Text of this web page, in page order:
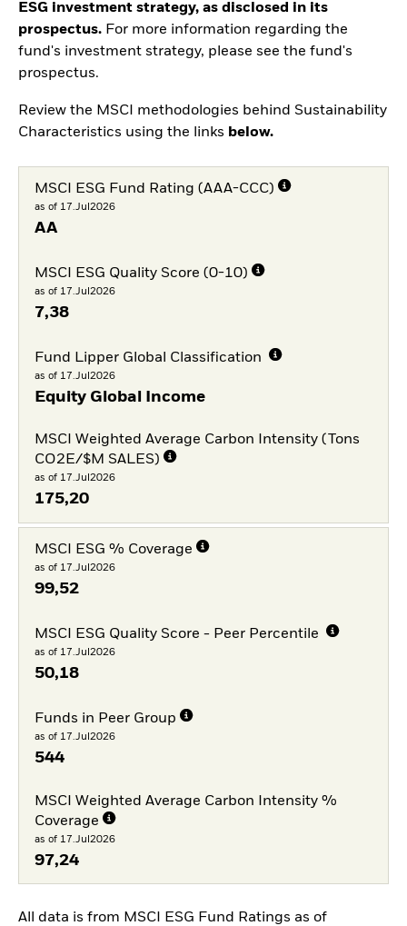
ESG investment strategy, as disclosed in its
prospectus. For more information regarding the
fund's investment strategy, please see the fund's
prospectus.
Review the MSCI methodologies behind Sustainability
Characteristics using the links below.
MSCI ESG Fund Rating (AAA-CCC)
as of 17.Jul2026
AA
MSCI ESG Quality Score (0-10)
as of 17.Jul2026
7,38
Fund Lipper Global Classification
as of 17.Jul2026
Equity Global Income
MSCI Weighted Average Carbon Intensity (Tons
CO2E/$M SALES)
as of 17.Jul2026
175,20
MSCI ESG % Coverage
as of 17.Jul2026
99,52
MSCI ESG Quality Score - Peer Percentile
as of 17.Jul2026
50,18
Funds in Peer Group
as of 17.Jul2026
544
MSCI Weighted Average Carbon Intensity %
Coverage
as of 17.Jul2026
97,24
All data is from MSCI ESG Fund Ratings as of